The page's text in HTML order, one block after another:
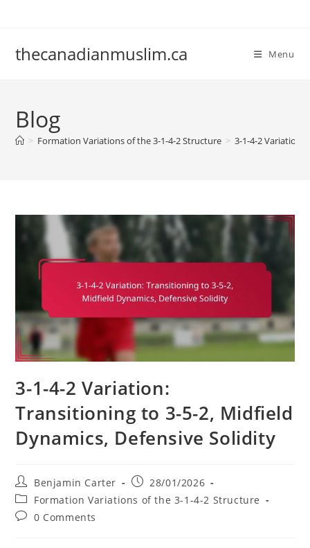
thecanadianmuslim.ca Menu
Blog
> Formation Variations of the 3-1-4-2 Structure > 3-1-4-2 Variation:
3-1-4-2 Variation:
Transitioning to 3-5-2, Midfield
Dynamics, Defensive Solidity
Post
author:
Benjamin Carter
Post
published:
28/01/2026
Post
category:
Formation Variations of the 3-1-4-2 Structure
Post0 Comments